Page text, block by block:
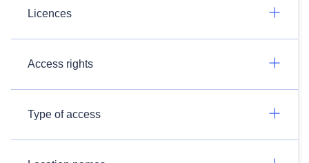
Licences
Access rights
Type of access